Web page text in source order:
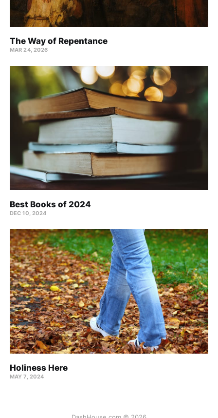
The Way of Repentance
MAR 24, 2026
Best Books of 2024
DEC 10, 2024
Holiness Here
MAY 7, 2024